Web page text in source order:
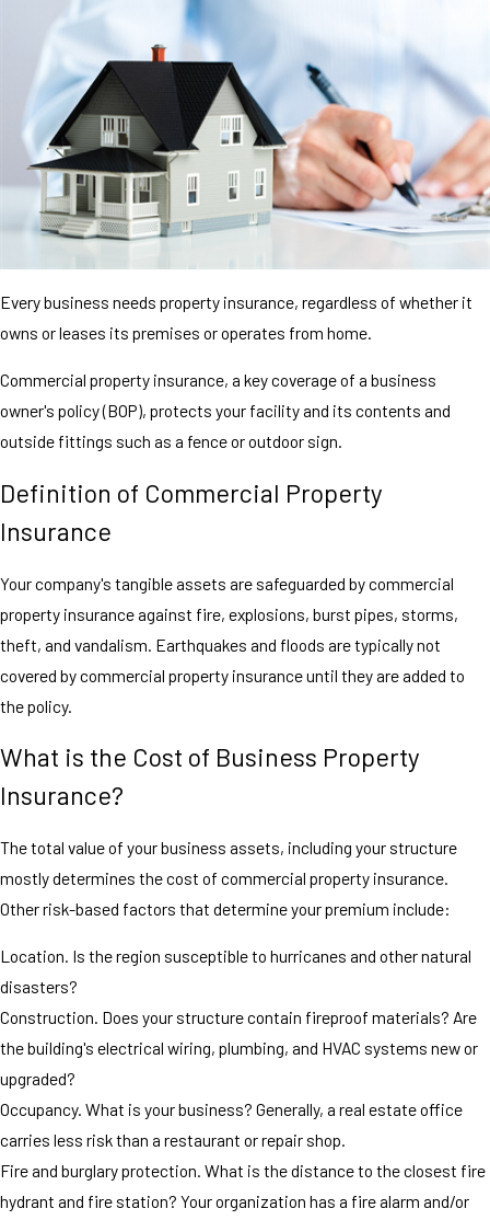
Every business needs property insurance, regardless of whether it
owns or leases its premises or operates from home.
Commercial property insurance, a key coverage of a business
owner's policy (BOP), protects your facility and its contents and
outside fittings such as a fence or outdoor sign.
Definition of Commercial Property
Insurance
Your company's tangible assets are safeguarded by commercial
property insurance against fire, explosions, burst pipes, storms,
theft, and vandalism. Earthquakes and floods are typically not
covered by commercial property insurance until they are added to
the policy.
What is the Cost of Business Property
Insurance?
The total value of your business assets, including your structure
mostly determines the cost of commercial property insurance.
Other risk-based factors that determine your premium include:
Location. Is the region susceptible to hurricanes and other natural
disasters?
Construction. Does your structure contain fireproof materials? Are
the building's electrical wiring, plumbing, and HVAC systems new or
upgraded?
Occupancy. What is your business? Generally, a real estate office
carries less risk than a restaurant or repair shop.
Fire and burglary protection. What is the distance to the closest fire
hydrant and fire station? Your organization has a fire alarm and/or